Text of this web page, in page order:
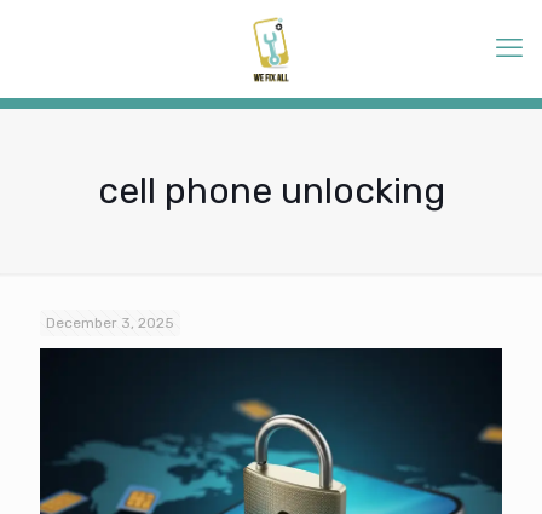
cell phone unlocking
December 3, 2025